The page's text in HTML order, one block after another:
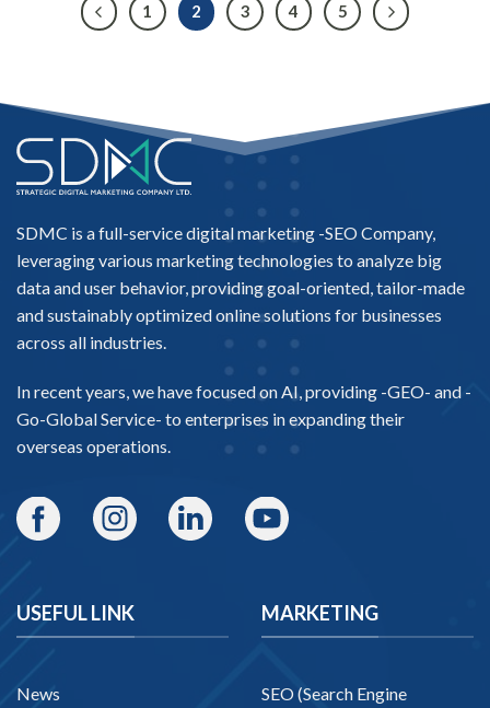
1 2 3 4 5
SDMC is a full-service digital marketing -SEO Company,
leveraging various marketing technologies to analyze big
data and user behavior, providing goal-oriented, tailor-made
and sustainably optimized online solutions for businesses
across all industries.
In recent years, we have focused on AI, providing -GEO- and -
Go-Global Service- to enterprises in expanding their
overseas operations.
USEFUL LINK
News
MARKETING
SEO (Search Engine